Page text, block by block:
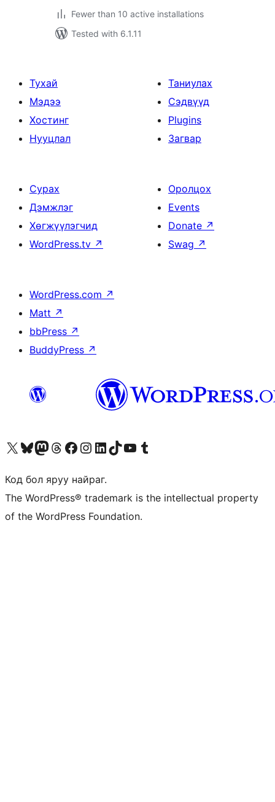
Fewer than 10 active installations
Tested with 6.1.11
Тухай
Мэдээ
Хостинг
Нууцлал
Таниулах
Сэдвүүд
Plugins
Загвар
Сурах
Дэмжлэг
Хөгжүүлэгчид
WordPress.tv ↗
Оролцох
Events
Donate ↗
Swag ↗
WordPress.com ↗
Matt ↗
bbPress ↗
BuddyPress ↗
Visit our X (formerly Twitter) account
Visit our Bluesky account
Visit our Mastodon account
Visit our Threads account
Манай фэйсбүүк хуудсаар зочилно ууМанай Instagram хаягаар зочилно уу Манай LinkedIn хаягаар зочилно ууVisit our TikTok account
Манай YouTube сувгаар зочилно уу Visit our Tumblr account
Код бол яруу найраг.
The WordPress® trademark is the intellectual property
of the WordPress Foundation.